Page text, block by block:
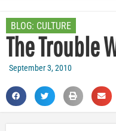
BLOG: CULTURE
The Trouble
September 3, 2010